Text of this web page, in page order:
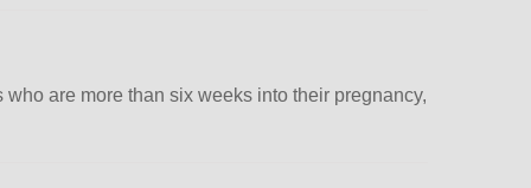
are more than six weeks into their pregnancy,